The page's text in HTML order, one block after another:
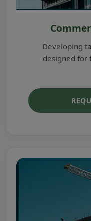
Developing
designed for